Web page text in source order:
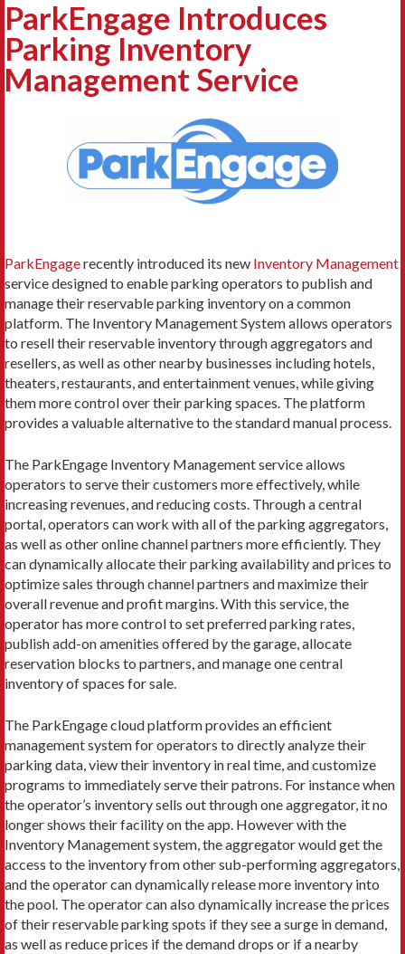
ParkEngage Introduces
Parking Inventory
Management Service
ParkEngagerecently introduced its new Inventory Management
service designed to enable parking operators to publish and
manage their reservable parking inventory on a common
platform. The Inventory Management System allows operators
to resell their reservable inventory through aggregators and
resellers, as well as other nearby businesses including hotels,
theaters, restaurants, and entertainment venues, while giving
them more control over their parking spaces. The platform
provides a valuable alternative to the standard manual process.
The ParkEngage Inventory Management service allows
operators to serve their customers more effectively, while
increasing revenues, and reducing costs. Through a central
portal, operators can work with all of the parking aggregators,
as well as other online channel partners more efficiently. They
can dynamically allocate their parking availability and prices to
optimize sales through channel partners and maximize their
overall revenue and profit margins. With this service, the
operator has more control to set preferred parking rates,
publish add-on amenities offered by the garage, allocate
reservation blocks to partners, and manage one central
inventory of spaces for sale.
The ParkEngage cloud platform provides an efficient
management system for operators to directly analyze their
parking data, view their inventory in real time, and customize
programs to immediately serve their patrons. For instance when
the operator’s inventory sells out through one aggregator, it no
longer shows their facility on the app. However with the
Inventory Management system, the aggregator would get the
access to the inventory from other sub-performing aggregators,
and the operator can dynamically release more inventory into
the pool. The operator can also dynamically increase the prices
of their reservable parking spots if they see a surge in demand,
as well as reduce prices if the demand drops or if a nearby